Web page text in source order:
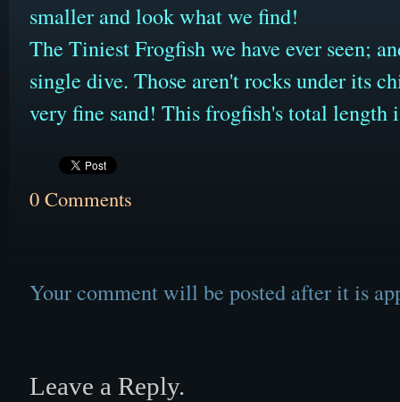
smaller and look what we find!
The Tiniest Frogfish we have ever seen;
single dive. Those aren't rocks under its
very fine sand! This frogfish's total length
0 Comments
Your comment will be posted after it is
Leave a Reply.